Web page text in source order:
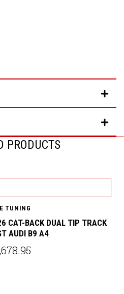
PRODUCTS
TUNING
CAT-BACK DUAL TIP TRACK
AUDI B9 A4